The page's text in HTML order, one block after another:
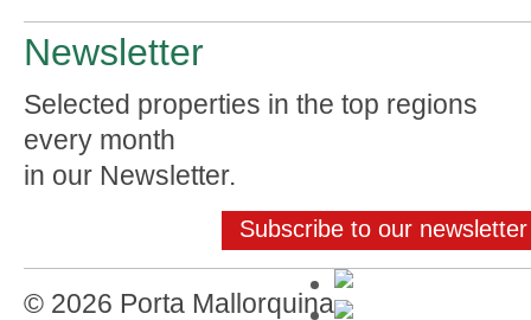
Newsletter
Selected properties in the top regions
every month
in our Newsletter.
Subscribe to our newsletter
© 2026 Porta Mallorquina